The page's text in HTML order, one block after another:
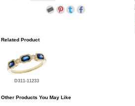
Related Product
D311-11233
Other Products You May Like